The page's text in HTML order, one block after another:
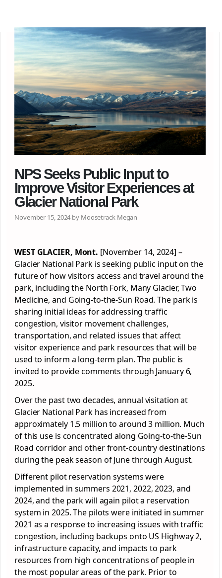
NPS Seeks Public Input to
Improve Visitor Experiences at
Glacier National Park
November 15, 2024 by Moosetrack Megan
WEST GLACIER, Mont. [November 14, 2024] –
Glacier National Park is seeking public input on the
future of how visitors access and travel around the
park, including the North Fork, Many Glacier, Two
Medicine, and Going-to-the-Sun Road. The park is
sharing initial ideas for addressing traffic
congestion, visitor movement challenges,
transportation, and related issues that affect
visitor experience and park resources that will be
used to inform a long-term plan. The public is
invited to provide comments through January 6,
2025.
Over the past two decades, annual visitation at
Glacier National Park has increased from
approximately 1.5 million to around 3 million. Much
of this use is concentrated along Going-to-the-Sun
Road corridor and other front-country destinations
during the peak season of June through August.
Different pilot reservation systems were
implemented in summers 2021, 2022, 2023, and
2024, and the park will again pilot a reservation
system in 2025. The pilots were initiated in summer
2021 as a response to increasing issues with traffic
congestion, including backups onto US Highway 2,
infrastructure capacity, and impacts to park
resources from high concentrations of people in
the most popular areas of the park. Prior to